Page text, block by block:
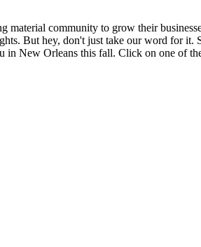
community to grow their
But hey, don't just take our word for it.
New Orleans this fall. Click on one of